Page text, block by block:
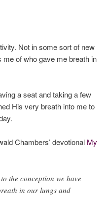
Not in some sort of new
me of who gave me breath in
a seat and taking a few
His very breath into me to
Chambers’ devotional My
the conception we have
in our lungs and